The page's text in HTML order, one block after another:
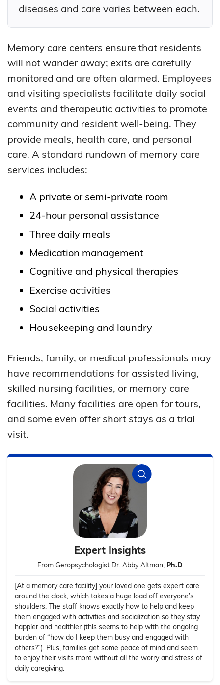
diseases and care varies between each.
Memory care centers ensure that residents
will not wander away; exits are carefully
monitored and are often alarmed. Employees
and visiting specialists facilitate daily social
events and therapeutic activities to promote
community and resident well-being. They
provide meals, health care, and personal
care. A standard rundown of memory care
services includes:
A private or semi-private room
24-hour personal assistance
Three daily meals
Medication management
Cognitive and physical therapies
Exercise activities
Social activities
Housekeeping and laundry
Friends, family, or medical professionals may
have recommendations for assisted living,
skilled nursing facilities, or memory care
facilities. Many facilities are open for tours,
and some even offer short stays as a trial
visit.
Expert Insights
From Geropsychologist Dr. Abby Altman, Ph.D
[At a memory care facility] your loved one gets expert care
around the clock, which takes a huge load off everyone’s
shoulders. The staff knows exactly how to help and keep
them engaged with activities and socialization so they stay
happier and healthier (this seems to help with the ongoing
burden of “how do I keep them busy and engaged with
others?”). Plus, families get some peace of mind and seem
to enjoy their visits more without all the worry and stress of
daily caregiving.